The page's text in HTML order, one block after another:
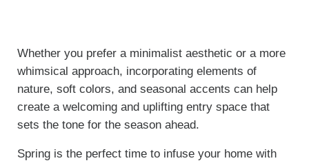
Whether you prefer a minimalist aesthetic or a more
whimsical approach, incorporating elements of
nature, soft colors, and seasonal accents can help
create a welcoming and uplifting entry space that
sets the tone for the season ahead.
Spring is the perfect time to infuse your home with